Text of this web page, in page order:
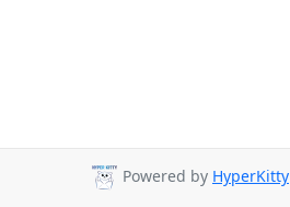
Powered by HyperKitty